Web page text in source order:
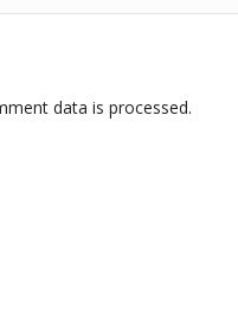
data is processed.